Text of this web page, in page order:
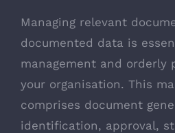
Managing relevant
documented data is
management and orderly
your organisation. This
comprises document
identification, approval,